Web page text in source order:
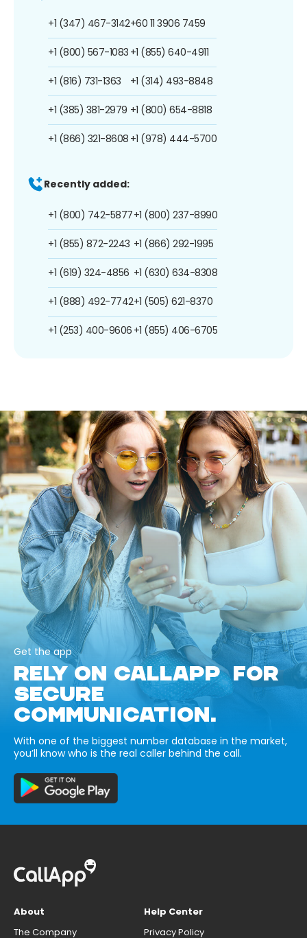
+1 (347) 467-3142
+1 (800) 567-1083
+1 (816) 731-1363
+1 (385) 381-2979
+1 (866) 321-8608
+60 11 3906 7459
+1 (855) 640-4911
+1 (314) 493-8848
+1 (800) 654-8818
+1 (978) 444-5700
Recently added:
+1 (800) 742-5877
+1 (855) 872-2243
+1 (619) 324-4856
+1 (888) 492-7742
+1 (253) 400-9606
+1 (800) 237-8990
+1 (866) 292-1995
+1 (630) 634-8308
+1 (505) 621-8370
+1 (855) 406-6705
Get the app
RELY ON CALLAPP FOR
SECURE
COMMUNICATION.
With one of the biggest number database in the market,
you’ll know who is the real caller behind the call.
About
The Company
Help Center
Privacy Policy